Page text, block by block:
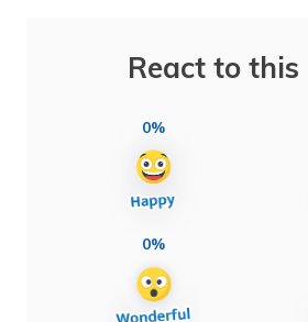
React to this
0%
0%